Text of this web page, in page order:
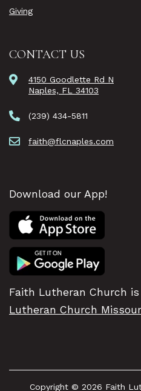
Giving
CONTACT US
4150 Goodlette Rd N
Naples, FL 34103
(239) 434-5811
faith@flcnaples.com
Download our App!
Faith Lutheran Church
Lutheran Church
Copyright © 2026 Faith